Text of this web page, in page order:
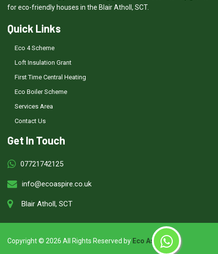
for eco-friendly houses in the Blair Atholl, SCT.
Quick Links
Eco 4 Scheme
Loft Insulation Grant
First Time Central Heating
Eco Boiler Scheme
Services Area
Contact Us
Get In Touch
07721742125
info@ecoaspire.co.uk
Blair Atholl, SCT
Copyright © 2026 All Rights Reserved by Eco Aspire.